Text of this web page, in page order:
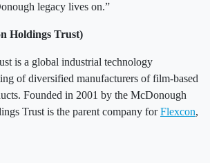
legacy lives on.”
Holdings Trust)
is a global industrial technology
of diversified manufacturers of film-based
Founded in 2001 by the McDonough
Trust is the parent company forFlexcon,